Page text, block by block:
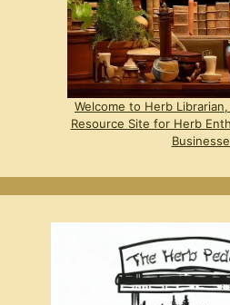
Welcome to Herb
Resource Site for Herb